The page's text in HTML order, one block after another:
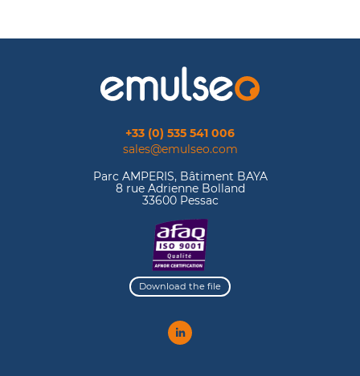
+33 (0) 535 541 006
sales@emulseo.com
Parc AMPERIS, Bâtiment BAYA
8 rue Adrienne Bolland
33600 Pessac
Download the file